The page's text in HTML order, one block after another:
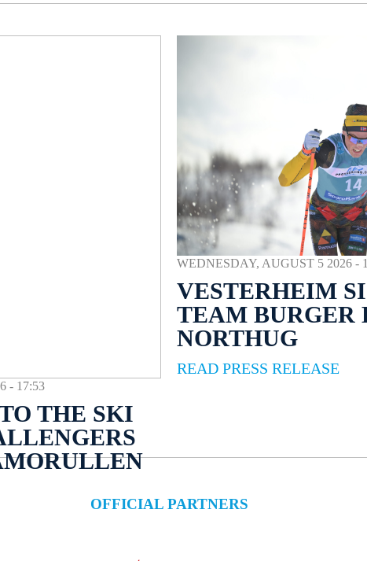
- 17:53
THE SKI
WEDNESDAY, AUGUST 5 2026 -
VESTERHEIM
TEAM BURGER
NORTHUG
READ PRESS RELEASE
OFFICIAL PARTNERS